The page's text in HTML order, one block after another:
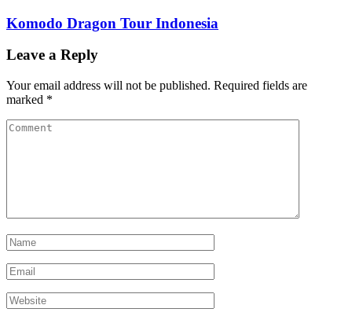
Komodo Dragon Tour Indonesia
Leave a Reply
Your email address will not be published. Required fields are
marked *
Comment
Name*
Email
Website